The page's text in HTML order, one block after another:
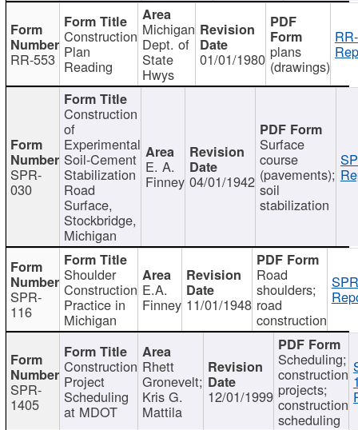
RR-553
Construction
Plan
Reading
Michigan
Dept. of
State
Hwys
01/01/1980 plans
(drawings)
SPR-
030
Construction
of
Experimental
Soil-Cement
Stabilization
Road
Surface,
Stockbridge,
Michigan
E. A.
Finney 04/01/1942
Surface
course
(pavements);
soil
stabilization
SPR-
116
Shoulder
Construction
Practice in
Michigan
E.A.
Finney 11/01/1948
Road
shoulders;
road
construction
SPR-
1405
Construction
Project
Scheduling
at MDOT
Rhett
Gronevelt;
Kris G.
Mattila
12/01/1999
Scheduling;
construction
projects;
construction
scheduling